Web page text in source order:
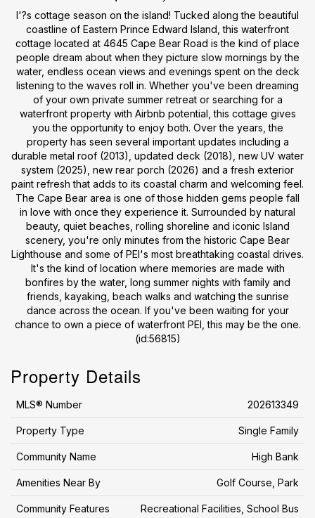
I'?s cottage season on the island! Tucked along the beautiful
coastline of Eastern Prince Edward Island, this waterfront
cottage located at 4645 Cape Bear Road is the kind of place
people dream about when they picture slow mornings by the
water, endless ocean views and evenings spent on the deck
listening to the waves roll in. Whether you've been dreaming
of your own private summer retreat or searching for a
waterfront property with Airbnb potential, this cottage gives
you the opportunity to enjoy both. Over the years, the
property has seen several important updates including a
durable metal roof (2013), updated deck (2018), new UV water
system (2025), new rear porch (2026) and a fresh exterior
paint refresh that adds to its coastal charm and welcoming feel.
The Cape Bear area is one of those hidden gems people fall
in love with once they experience it. Surrounded by natural
beauty, quiet beaches, rolling shoreline and iconic Island
scenery, you're only minutes from the historic Cape Bear
Lighthouse and some of PEI's most breathtaking coastal drives.
It's the kind of location where memories are made with
bonfires by the water, long summer nights with family and
friends, kayaking, beach walks and watching the sunrise
dance across the ocean. If you've been waiting for your
chance to own a piece of waterfront PEI, this may be the one.
(id:56815)
Property Details
MLS® Number 202613349
Property Type Single Family
Community Name High Bank
Amenities Near By Golf Course, Park
Community Features Recreational Facilities, School Bus